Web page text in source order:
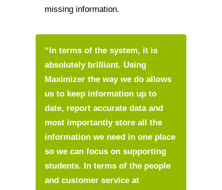
missing information.
“In terms of the system, it is
absolutely brilliant. Using
Maximizer the way we do allows
us to keep information up to
date, report accurate data and
most importantly store all the
information we need in one place
so we can focus on supporting
students. In terms of the people
and customer service at